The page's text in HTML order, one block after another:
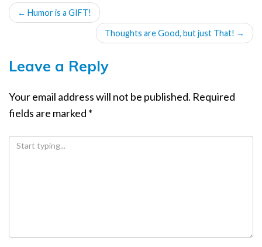
POST
NAVIGATION
← Humor is a GIFT!
Thoughts are Good, but just That! →
Leave a Reply
Your email address will not be published. Required
fields are marked *